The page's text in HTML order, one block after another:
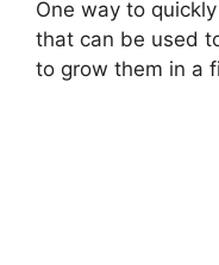
One way to
that can be used
to grow them in a